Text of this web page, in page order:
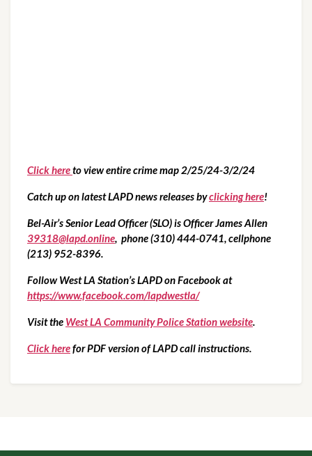
Click hereto view entire crime map 2/25/24-3/2/24
Catch up on latest LAPD news releases by clicking here!
39318@lapd.online,  phone (310) 444-0741, cellphone
(213) 952-8396.
Follow West LA Station’s LAPD on Facebook at
https://www.facebook.com/lapdwestla/
Visit the West LA Community Police Station website.
Click here for PDF version of LAPD call instructions.